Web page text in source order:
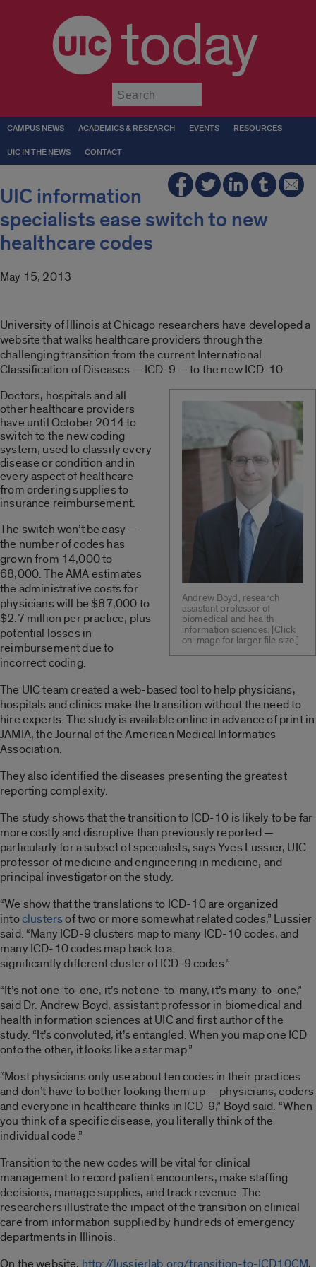
today
CAMPUS NEWS ACADEMICS & RESEARCH EVENTS RESOURCES
UIC IN THE NEWS CONTACT
UIC information
specialists ease switch to new
healthcare codes
May 15, 2013
University of Illinois at Chicago researchers have developed a
website that walks healthcare providers through the
challenging transition from the current International
Classification of Diseases — ICD-9 — to the new ICD-10.
Andrew Boyd, research
assistant professor of
biomedical and health
information sciences. [Click
on image for larger file size.]
Doctors, hospitals and all
other healthcare providers
have until October 2014 to
switch to the new coding
system, used to classify every
disease or condition and in
every aspect of healthcare
from ordering supplies to
insurance reimbursement.
The switch won’t be easy —
the number of codes has
grown from 14,000 to
68,000. The AMA estimates
the administrative costs for
physicians will be $87,000 to
$2.7 million per practice, plus
potential losses in
reimbursement due to
incorrect coding.
The UIC team created a web-based tool to help physicians,
hospitals and clinics make the transition without the need to
hire experts. The study is available online in advance of print in
JAMIA, the Journal of the American Medical Informatics
Association.
They also identified the diseases presenting the greatest
reporting complexity.
The study shows that the transition to ICD-10 is likely to be far
more costly and disruptive than previously reported —
particularly for a subset of specialists, says Yves Lussier, UIC
professor of medicine and engineering in medicine, and
principal investigator on the study.
“We show that the translations to ICD-10 are organized
intoclustersof two or more somewhat related codes,” Lussier
said. “Many ICD-9 clusters map to many ICD-10 codes, and
many ICD-10 codes map back to a
significantly different cluster of ICD-9 codes.”
“It’s not one-to-one, it’s not one-to-many, it’s many-to-one,”
said Dr. Andrew Boyd, assistant professor in biomedical and
health information sciences at UIC and first author of the
study. “It’s convoluted, it’s entangled. When you map one ICD
onto the other, it looks like a star map.”
“Most physicians only use about ten codes in their practices
and don’t have to bother looking them up — physicians, coders
and everyone in healthcare thinks in ICD-9,” Boyd said. “When
you think of a specific disease, you literally think of the
individual code.”
Transition to the new codes will be vital for clinical
management to record patient encounters, make staffing
decisions, manage supplies, and track revenue. The
researchers illustrate the impact of the transition on clinical
care from information supplied by hundreds of emergency
departments in Illinois.
On the website, http://lussierlab.org/transition-to-ICD10CM,